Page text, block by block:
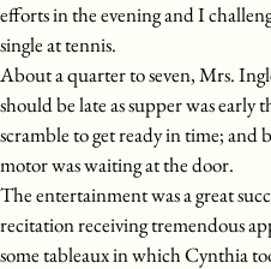
efforts in the evening and I
single at tennis.
About a quarter to seven, Mrs.
should be late as supper was early
scramble to get ready in time; and
motor was waiting at the door.
The entertainment was a great
recitation receiving tremendous
some tableaux in which Cynthia